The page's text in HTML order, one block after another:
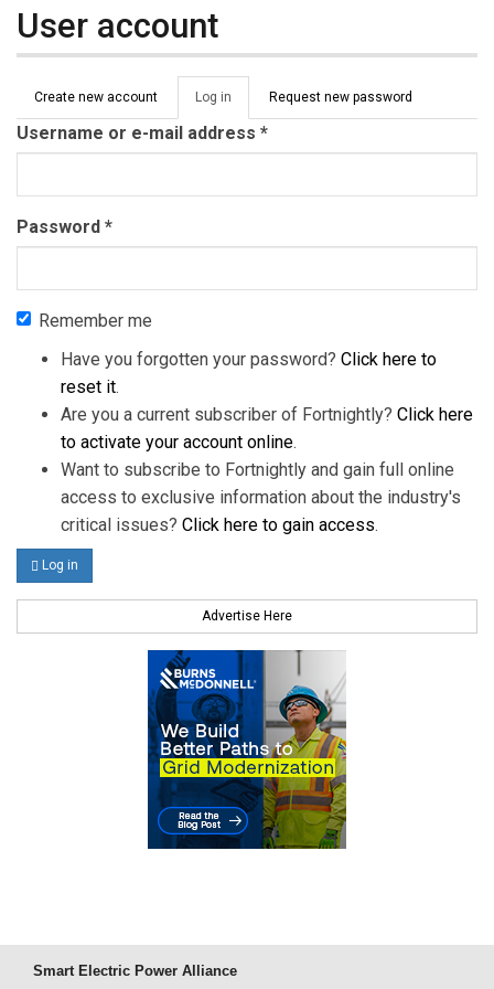
User account
Primary tabs
Create new account Log in (active
tab)
Request new password
Username or e-mail address *
Password *
Remember me
Have you forgotten your password? Click here to
reset it.
Are you a current subscriber of Fortnightly? Click here
to activate your account online.
Want to subscribe to Fortnightly and gain full online
access to exclusive information about the industry's
critical issues? Click here to gain access.
Log in
Advertise Here
Smart Electric Power Alliance